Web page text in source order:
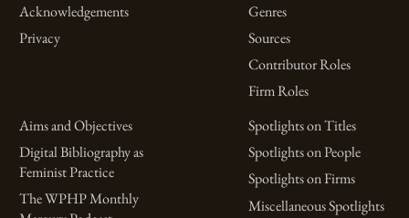
Acknowledgements
Privacy
Genres
Sources
Contributor Roles
Firm Roles
Aims and Objectives
Digital Bibliography as
Feminist Practice
The WPHP Monthly
Spotlights on Titles
Spotlights on People
Spotlights on Firms
Miscellaneous Spotlights